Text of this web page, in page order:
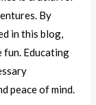
By
in this blog,
fun. Educating
peace of mind.